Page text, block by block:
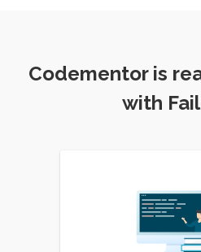
Codementor is
with